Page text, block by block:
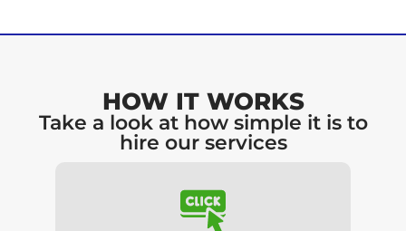
HOW IT WORKS
Take a look at how simple it is to
hire our services